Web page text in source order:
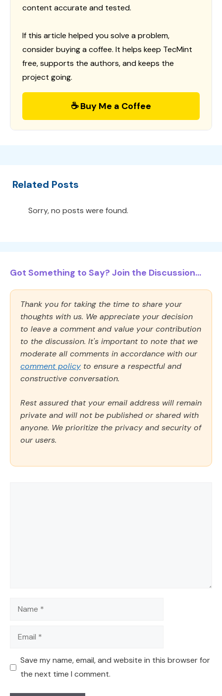
content accurate and tested.
If this article helped you solve a problem,
consider buying a coffee. It helps keep TecMint
free, supports the authors, and keeps the
project going.
☕ Buy Me a Coffee
Related Posts
Sorry, no posts were found.
Got Something to Say? Join the Discussion...
Thank you for taking the time to share your
thoughts with us. We appreciate your decision
to leave a comment and value your contribution
to the discussion. It's important to note that we
moderate all comments in accordance with our
comment policy to ensure a respectful and
constructive conversation.
Rest assured that your email address will remain
private and will not be published or shared with
anyone. We prioritize the privacy and security of
our users.
Name
Email
Save my name, email, and website in this browser for
the next time I comment.